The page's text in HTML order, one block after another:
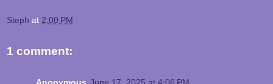
Steph at 2:00 PM
1 comment: